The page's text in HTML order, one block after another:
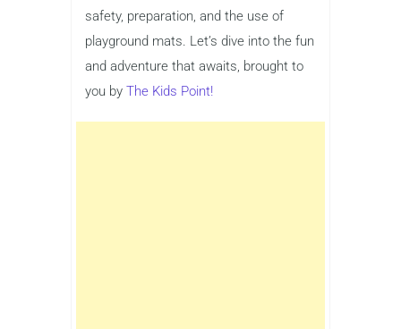
safety, preparation, and the use of
playground mats. Let’s dive into the fun
and adventure that awaits, brought to
you by The Kids Point!